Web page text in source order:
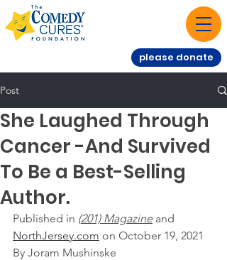
please donate
Post
She Laughed Through
Cancer -And Survived
To Be a Best-Selling
Author.
Published in (201) Magazine and
NorthJersey.com on October 19, 2021
By Joram Mushinske